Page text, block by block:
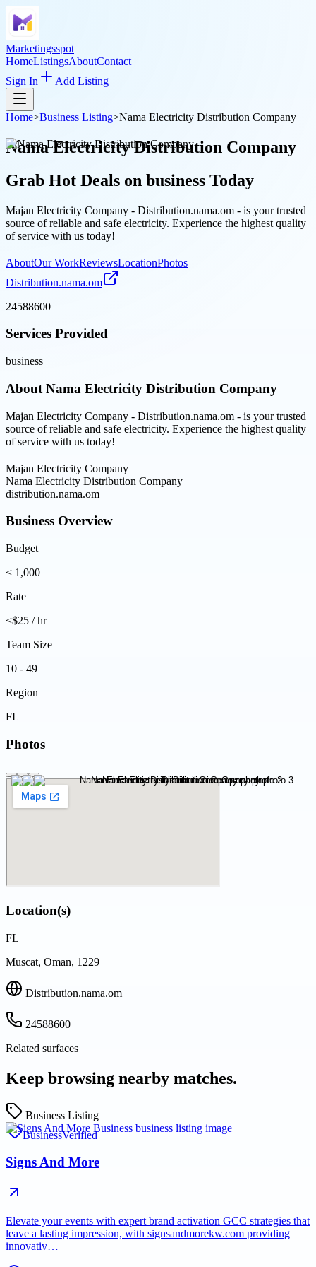
Marketingsspot
HomeListingsAboutContact
Sign In
Add Listing
Home>Business Listing>Nama Electricity Distribution Company
Nama Electricity Distribution Company
Grab Hot Deals on business Today
Majan Electricity Company - Distribution.nama.om - is your trusted
source of reliable and safe electricity. Experience the highest quality
of service with us today!
AboutOur WorkReviewsLocationPhotos
Distribution.nama.om
24588600
Services Provided
business
About Nama Electricity Distribution Company
Majan Electricity Company - Distribution.nama.om - is your trusted
source of reliable and safe electricity. Experience the highest quality
of service with us today!
Majan Electricity Company
Nama Electricity Distribution Company
distribution.nama.om
Business Overview
Budget
< 1,000
Rate
<$25 / hr
Team Size
10 - 49
Region
FL
Photos
Location(s)
FL
Muscat, Oman, 1229
Distribution.nama.om
24588600
Related surfaces
Keep browsing nearby matches.
Business Listing
BusinessVerified
Signs And More
Elevate your events with expert brand activation GCC strategies that
leave a lasting impression, with signsandmorekw.com providing
innovativ…